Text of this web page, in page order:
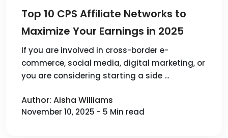
Top 10 CPS Affiliate Networks to
Maximize Your Earnings in 2025
If you are involved in cross-border e-
commerce, social media, digital marketing, or
you are considering starting a side …
Author: Aisha Williams
November 10, 2025 - 5 Min read